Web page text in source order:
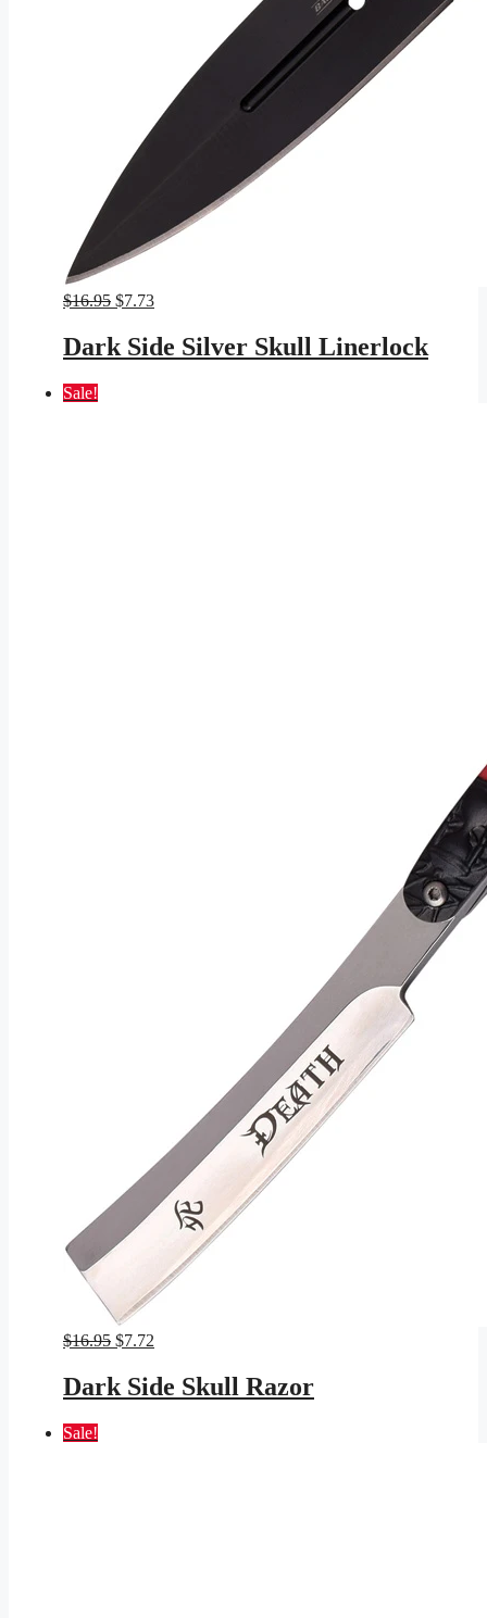
$16.95 Original
was:
$16.95.
$7.73Current
is:
$7.73.
Dark Side Silver Skull Linerlock
Sale!
$16.95 Original
was:
$16.95.
$7.72
is:
$7.72.
Dark Side Skull Razor
Sale!